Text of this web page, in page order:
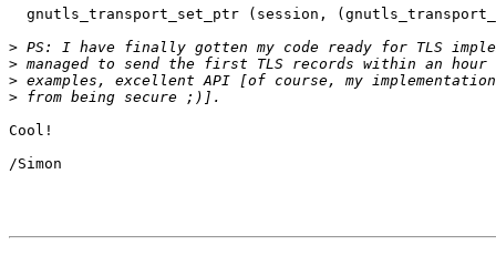
gnutls_transport_set_ptr (session,
>
>
>
>
Cool!
/Simon